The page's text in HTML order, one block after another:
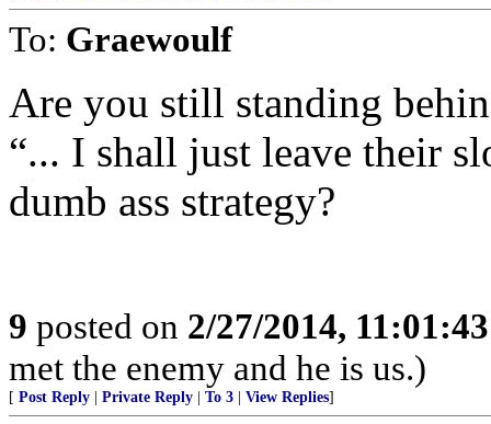
To: Graewoulf
Are you still standing
“... I shall just leave their
dumb ass strategy?
9 posted on 2/27/2014,
met the enemy and he is us.)
[ Post Reply Private Reply To 3 View Replies]